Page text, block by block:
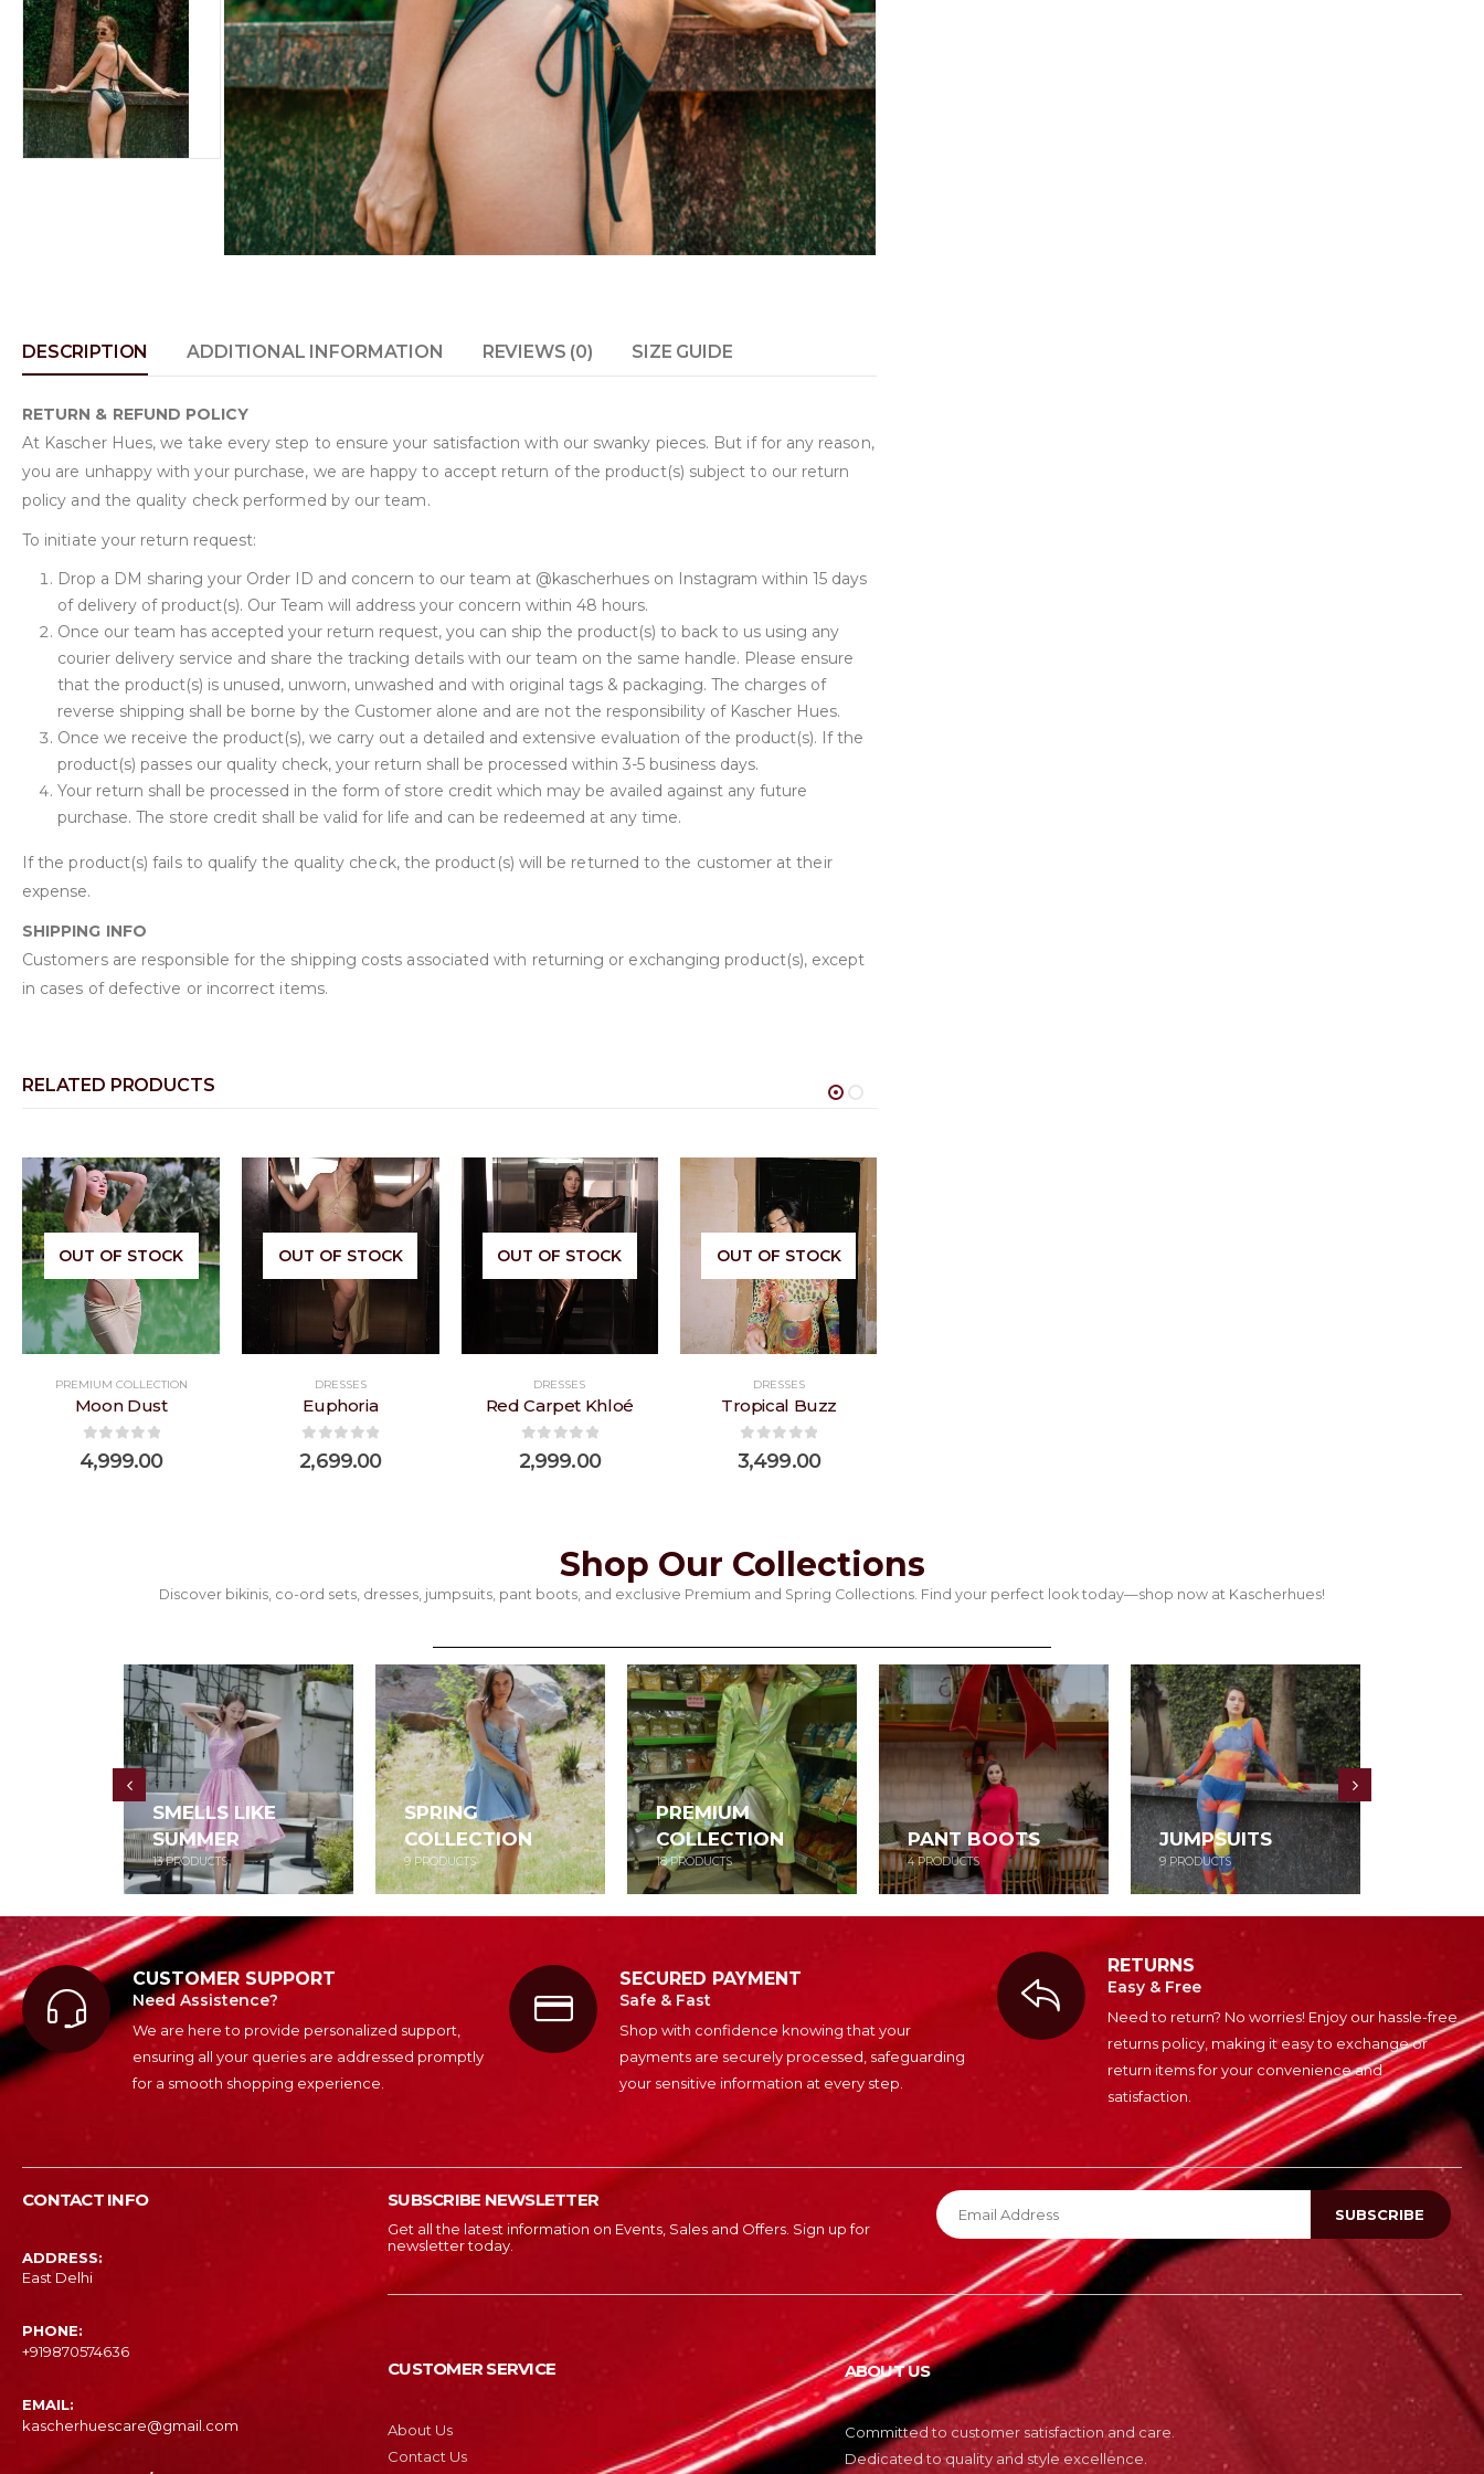
DESCRIPTION ADDITIONAL INFORMATION REVIEWS (0) SIZE GUIDE
RETURN & REFUND POLICY
At Kascher Hues, we take every step to ensure your satisfaction with our swanky pieces. But if for any reason,
you are unhappy with your purchase, we are happy to accept return of the product(s) subject to our return
policy and the quality check performed by our team.
To initiate your return request:
Drop a DM sharing your Order ID and concern to our team at @kascherhues on Instagram within 15 days
of delivery of product(s). Our Team will address your concern within 48 hours.
Once our team has accepted your return request, you can ship the product(s) to back to us using any
courier delivery service and share the tracking details with our team on the same handle. Please ensure
that the product(s) is unused, unworn, unwashed and with original tags & packaging. The charges of
reverse shipping shall be borne by the Customer alone and are not the responsibility of Kascher Hues.
Once we receive the product(s), we carry out a detailed and extensive evaluation of the product(s). If the
product(s) passes our quality check, your return shall be processed within 3-5 business days.
Your return shall be processed in the form of store credit which may be availed against any future
purchase. The store credit shall be valid for life and can be redeemed at any time.
If the product(s) fails to qualify the quality check, the product(s) will be returned to the customer at their
expense.
SHIPPING INFO
Customers are responsible for the shipping costs associated with returning or exchanging product(s), except
in cases of defective or incorrect items.
RELATED PRODUCTS
to
OUT OF STOCK
Add to
wishlist
PREMIUM COLLECTION
Moon Dust
0 out of 5
4,999.00
OUT OF STOCK
Add to
wishlist
DRESSES
Euphoria
0 out of 5
2,699.00
OUT OF STOCK
Add to
wishlist
DRESSES
Red Carpet Khloé
0 out of 5
2,999.00
OUT OF STOCK
Add to
wishlist
DRESSES
Tropical Buzz
0 out of 5
3,499.00
Shop Our Collections
Discover bikinis, co-ord sets, dresses, jumpsuits, pant boots, and exclusive Premium and Spring Collections. Find your perfect look today—shop now at Kascherhues!
SMELLS LIKE
SUMMER
13PRODUCTS
SPRING
COLLECTION
9PRODUCTS
PREMIUM
COLLECTION
18PRODUCTS
PANT BOOTS
4PRODUCTS
JUMPSUITS
9PRODUCTS
CUSTOMER SUPPORT
Need Assistence?
We are here to provide personalized support,
ensuring all your queries are addressed promptly
for a smooth shopping experience.
SECURED PAYMENT
Safe & Fast
Shop with confidence knowing that your
payments are securely processed, safeguarding
your sensitive information at every step.
RETURNS
Easy & Free
Need to return? No worries! Enjoy our hassle-free
returns policy, making it easy to exchange or
return items for your convenience and
satisfaction.
CONTACT INFO
ADDRESS:
East Delhi
PHONE:
‎+919870574636
EMAIL:
kascherhuescare@gmail.com
SUBSCRIBE NEWSLETTER
Get all the latest information on Events, Sales and Offers. Sign up for
newsletter today.
CUSTOMER SERVICE
About Us
Contact Us
ABOUT US
Committed to customer satisfaction and care.
Dedicated to quality and style excellence.